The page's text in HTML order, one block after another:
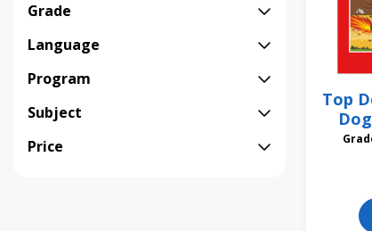
Grade
Language
Program
Subject
Price
Top